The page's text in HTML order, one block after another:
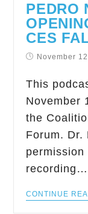
PEDRO
CES
November
This
November
the
Forum. Dr.
recording…
CONTINUE